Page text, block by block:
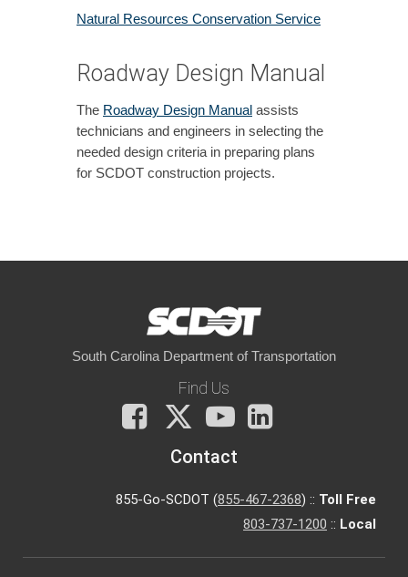
Natural Resources Conservation Service
Roadway Design Manual
The Roadway Design Manual assists
technicians and engineers in selecting the
needed design criteria in preparing plans
for SCDOT construction projects.
South Carolina Department of Transportation
Find Us
Facebook
X
You
Tube
Contact
855-Go-SCDOT (855-467-2368) :: Toll Free
803-737-1200 :: Local